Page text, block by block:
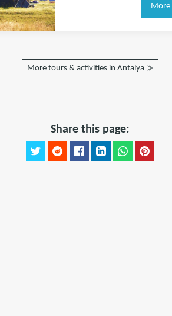
More
More tours & activities in Antalya
Share this page: